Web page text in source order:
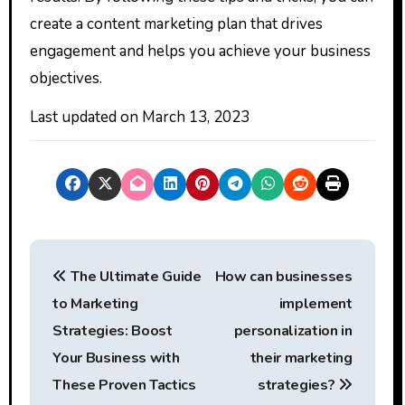
create a content marketing plan that drives
engagement and helps you achieve your business
objectives.
Last updated on March 13, 2023
P
The Ultimate Guide
to Marketing
Strategies: Boost
Your Business with
These Proven Tactics
How can businesses
implement
personalization in
their marketing
strategies?